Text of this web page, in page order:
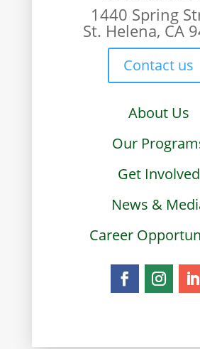
1440 Spring
St. Helena, CA
Contact us
About Us
Our
Get Involved
News &
Career